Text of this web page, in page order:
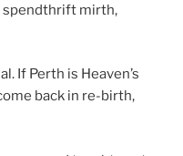
spendthrift mirth,
If Perth is Heaven’s
back in re-birth,